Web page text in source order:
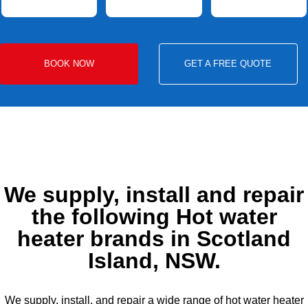
BOOK NOW GET A FREE QUOTE
We supply, install and repair
the following Hot water
heater brands in Scotland
Island, NSW.
We supply, install, and repair a wide range of hot water heater